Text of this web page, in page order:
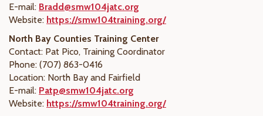
E-mail: Bradd@smw104jatc.org
Website: https://smw104training.org/
North Bay Counties Training Center
Contact: Pat Pico, Training Coordinator
Phone: (707) 863-0416
Location: North Bay and Fairfield
E-mail: Patp@smw104jatc.org
Website: https://smw104training.org/